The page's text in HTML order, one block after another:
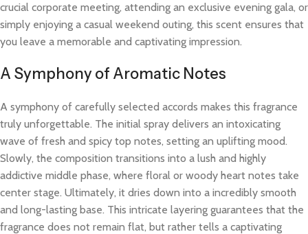
crucial corporate meeting, attending an exclusive evening gala, or
simply enjoying a casual weekend outing, this scent ensures that
you leave a memorable and captivating impression.
A Symphony of Aromatic Notes
A symphony of carefully selected accords makes this fragrance
truly unforgettable. The initial spray delivers an intoxicating
wave of fresh and spicy top notes, setting an uplifting mood.
Slowly, the composition transitions into a lush and highly
addictive middle phase, where floral or woody heart notes take
center stage. Ultimately, it dries down into a incredibly smooth
and long-lasting base. This intricate layering guarantees that the
fragrance does not remain flat, but rather tells a captivating